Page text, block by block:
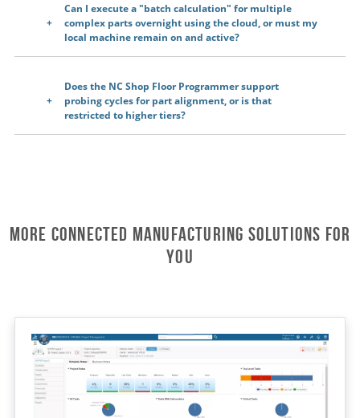
Can I execute a "batch calculation" for multiple
complex parts overnight using the cloud, or must my
local machine remain on and active?
Does the NC Shop Floor Programmer support
probing cycles for part alignment, or is that
restricted to higher tiers?
More Connected Manufacturing Solutions For
You